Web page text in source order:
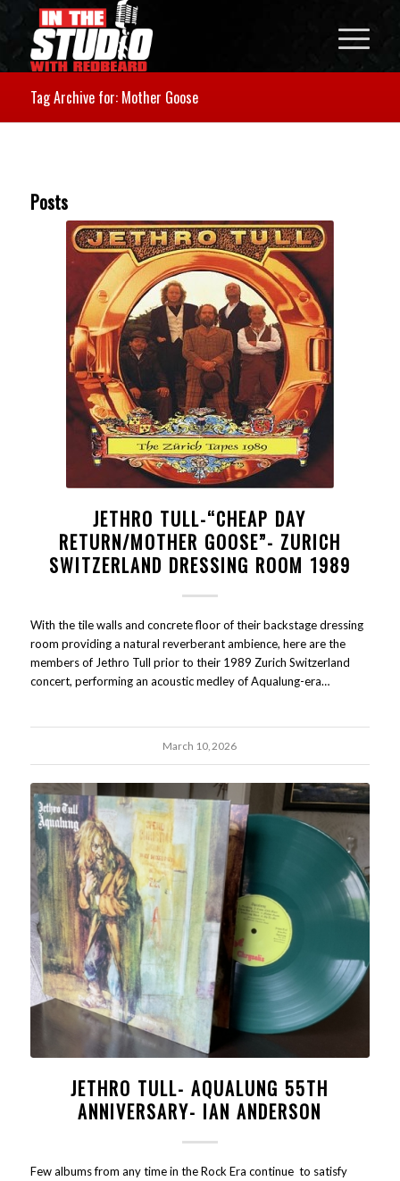
Tag Archive for: Mother Goose
Posts
JETHRO TULL-“CHEAP DAY
RETURN/MOTHER GOOSE”- ZURICH
SWITZERLAND DRESSING ROOM 1989
With the tile walls and concrete floor of their backstage dressing
room providing a natural reverberant ambience, here are the
members of Jethro Tull prior to their 1989 Zurich Switzerland
concert, performing an acoustic medley of Aqualung-era…
March 10, 2026
JETHRO TULL- AQUALUNG 55TH
ANNIVERSARY- IAN ANDERSON
Few albums from any time in the Rock Era continue to satisfy